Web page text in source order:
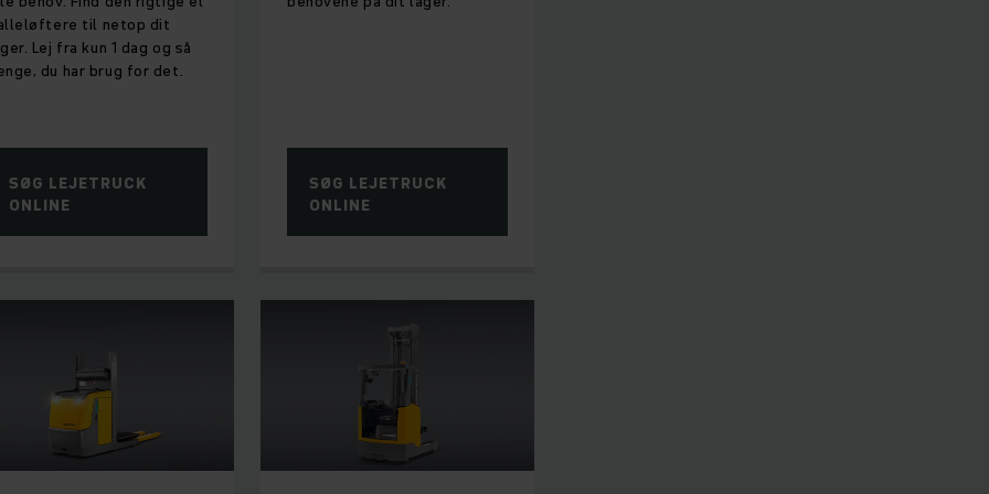
til netop dit
Lej fra kun 1 dag og så
du har brug for det.
SØG LEJETRUCK
ONLINE
SØG LEJETRUCK
ONLINE